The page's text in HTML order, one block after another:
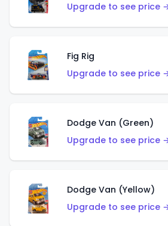
Upgrade to see price
Fig Rig
Upgrade to see price
Dodge Van (Green)
Upgrade to see price
Dodge Van (Yellow)
Upgrade to see price